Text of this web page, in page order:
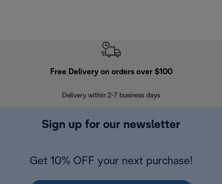
Free Delivery on orders over $100
Delivery within 2-7 business days
Sign up for our newsletter
Get 10% OFF your next purchase!